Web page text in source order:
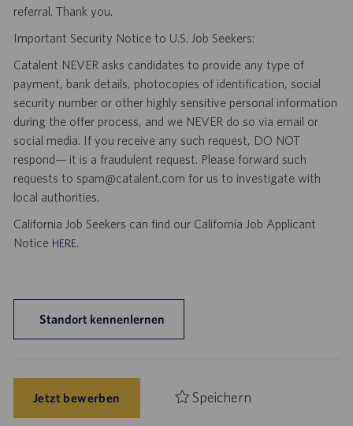
referral. Thank you.
Important Security Notice to U.S. Job Seekers:
Catalent NEVER asks candidates to provide any type of
payment, bank details, photocopies of identification, social
security number or other highly sensitive personal information
during the offer process, and we NEVER do so via email or
social media. If you receive any such request, DO NOT
respond— it is a fraudulent request. Please forward such
requests to spam@catalent.com for us to investigate with
local authorities.
California Job Seekers can find our California Job Applicant
Notice HERE.
Standort kennenlernen
Jetzt bewerben Speichern